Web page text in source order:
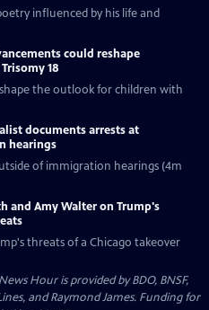
influenced by his life and
could reshape
18
the outlook for children with
documents arrests at
hearings
of immigration hearings (4m
and Amy Walter on Trump's
threats of a Chicago takeover
Hour is provided by BDO, BNSF,
and Raymond James. Funding for